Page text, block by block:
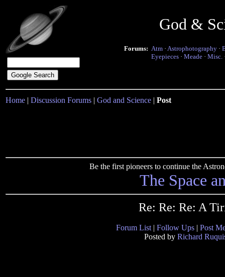
God &
Forums: Atm · Astrophotography ·
Eyepieces · Meade · Misc.
Home | Discussion Forums | God and Science | Post
Be the first pioneers to continue the
The Space
Re: Re: Re: A
Forum List | Follow Ups | Post
Posted by Richard